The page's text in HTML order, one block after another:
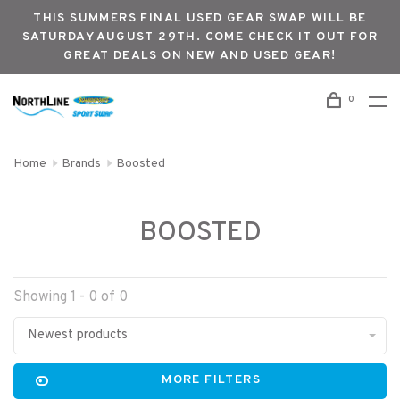
THIS SUMMERS FINAL USED GEAR SWAP WILL BE
SATURDAY AUGUST 29TH. COME CHECK IT OUT FOR
GREAT DEALS ON NEW AND USED GEAR!
0
Home Brands Boosted
BOOSTED
Showing 1 - 0 of 0
Newest products
MORE FILTERS